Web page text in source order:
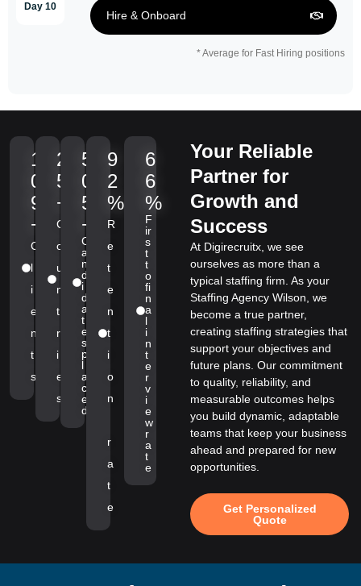
Day 10
Hire & Onboard
* Average for Fast Hiring positions
Your Reliable
Partner for
Growth and
Success
At Digirecruitx, we see
ourselves as more than a
typical staffing firm. As your
Staffing Agency Wilson, we
become a true partner,
creating staffing strategies that
support your objectives and
future plans. Our commitment
to quality, reliability, and
measurable outcomes helps
you build dynamic, adaptable
teams that keep your business
ahead and prepared for new
opportunities.
Get Personalized
Quote
1
0
9
+
C
l
i
e
n
t
s
2
5
+
C
o
u
n
t
r
i
e
s
5
0
5
+
C
a
n
d
i
d
a
t
e
s
p
l
a
c
e
d
9
2
%
R
e
t
e
n
t
i
o
n
r
a
t
e
6
6
%
F
ir
s
t
t
o
fi
n
a
l
i
n
t
e
r
v
i
e
w
r
a
t
e